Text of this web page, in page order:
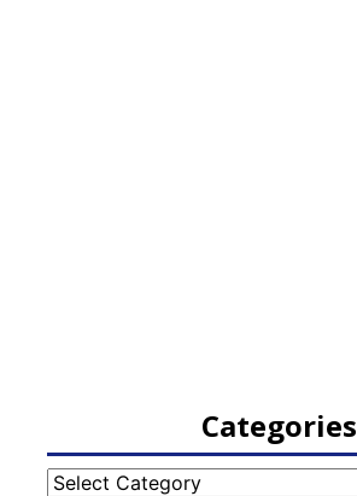
Categories
Categories